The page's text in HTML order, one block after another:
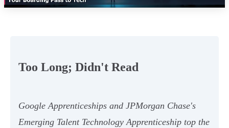
Too Long; Didn't Read
Google Apprenticeships and JPMorgan Chase's
Emerging Talent Technology Apprenticeship top the